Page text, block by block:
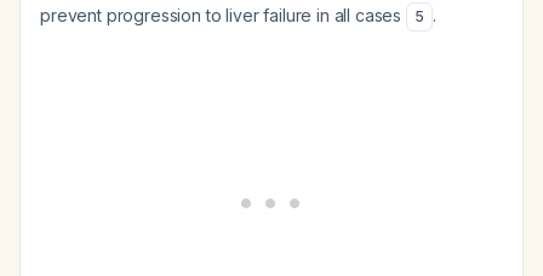
prevent progression to liver failure in all cases
5 .